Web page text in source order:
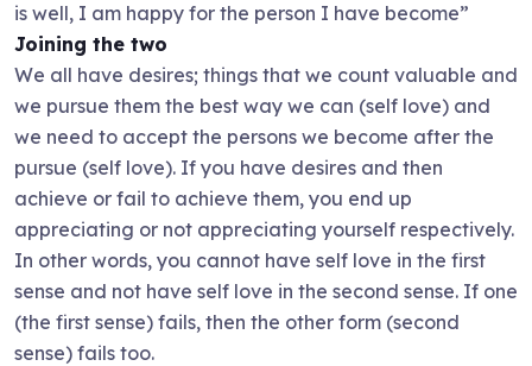
is well, I am happy for the person I have become”
Joining the two
We all have desires; things that we count valuable and
we pursue them the best way we can (self love) and
we need to accept the persons we become after the
pursue (self love). If you have desires and then
achieve or fail to achieve them, you end up
appreciating or not appreciating yourself respectively.
In other words, you cannot have self love in the first
sense and not have self love in the second sense. If one
(the first sense) fails, then the other form (second
sense) fails too.